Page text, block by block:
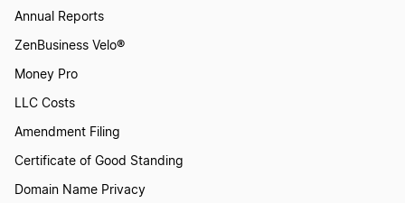
Annual Reports
ZenBusiness Velo®
Money Pro
LLC Costs
Amendment Filing
Certificate of Good Standing
Domain Name Privacy